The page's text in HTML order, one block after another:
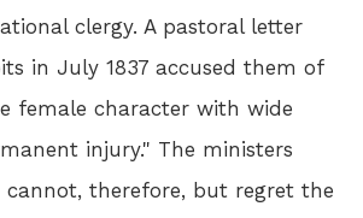
clergy. A pastoral letter
in July 1837 accused them of
female character with wide
injury." The ministers
cannot, therefore, but regret the